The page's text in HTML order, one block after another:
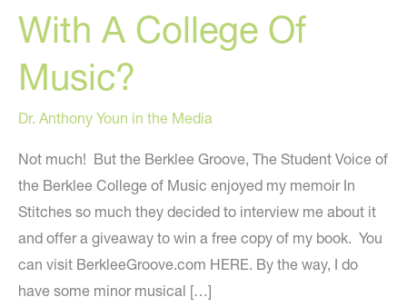
With A College Of
Music?
Dr. Anthony Youn in the Media
Not much! But the Berklee Groove, The Student Voice of
the Berklee College of Music enjoyed my memoir In
Stitches so much they decided to interview me about it
and offer a giveaway to win a free copy of my book. You
can visit BerkleeGroove.com HERE. By the way, I do
have some minor musical […]